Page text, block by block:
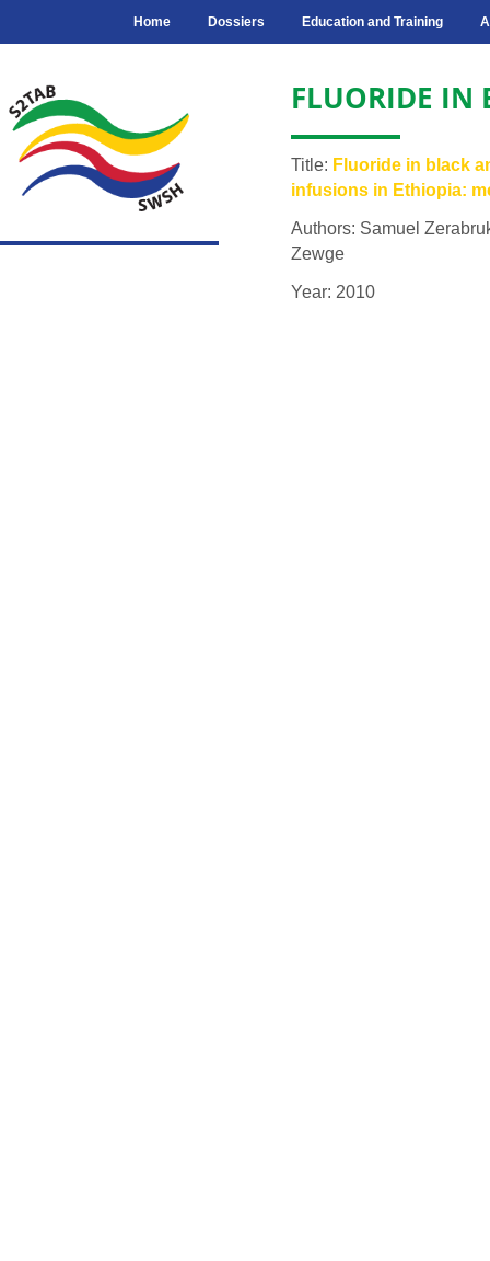
Home Dossiers Education and Training
FLUORIDE IN
Title: Fluoride in black
infusions in Ethiopia:
Authors: Samuel
Zewge
Year: 2010